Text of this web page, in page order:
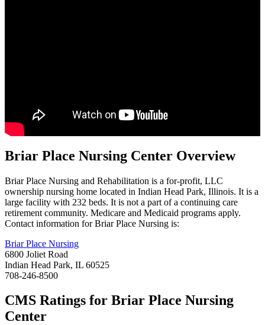
Briar Place Nursing Center Overview
Briar Place Nursing and Rehabilitation is a for-profit, LLC
ownership nursing home located in Indian Head Park, Illinois. It is a
large facility with 232 beds. It is not a part of a continuing care
retirement community. Medicare and Medicaid programs apply.
Contact information for Briar Place Nursing is:
Briar Place Nursing
6800 Joliet Road
Indian Head Park, IL 60525
708-246-8500
CMS Ratings for Briar Place Nursing
Center